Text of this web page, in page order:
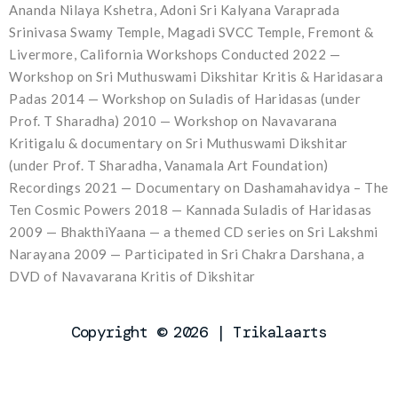
Ananda Nilaya Kshetra, Adoni Sri Kalyana Varaprada
Srinivasa Swamy Temple, Magadi SVCC Temple, Fremont &
Livermore, California Workshops Conducted 2022 —
Workshop on Sri Muthuswami Dikshitar Kritis & Haridasara
Padas 2014 — Workshop on Suladis of Haridasas (under
Prof. T Sharadha) 2010 — Workshop on Navavarana
Kritigalu & documentary on Sri Muthuswami Dikshitar
(under Prof. T Sharadha, Vanamala Art Foundation)
Recordings 2021 — Documentary on Dashamahavidya – The
Ten Cosmic Powers 2018 — Kannada Suladis of Haridasas
2009 — BhakthiYaana — a themed CD series on Sri Lakshmi
Narayana 2009 — Participated in Sri Chakra Darshana, a
DVD of Navavarana Kritis of Dikshitar
Copyright © 2026 | Trikalaarts